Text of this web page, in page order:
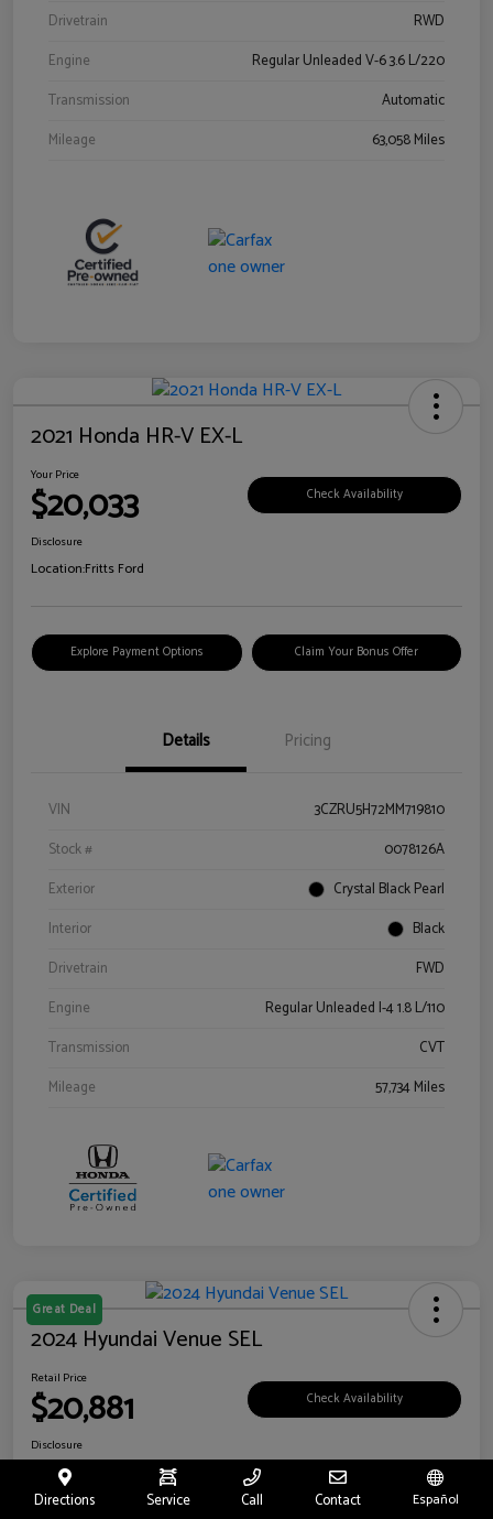
Drivetrain
RWD
Engine
Regular Unleaded V-6 3.6 L/220
Transmission
Automatic
Mileage
63,058 Miles
2021 Honda HR-V EX-L
Your Price
$20,033 Check Availability
Disclosure
Location:Fritts Ford
Explore Payment Options Claim Your Bonus Offer
Details Pricing
VIN
3CZRU5H72MM719810
Stock #
0078126A
Exterior
Crystal Black Pearl
Interior
Black
Drivetrain
FWD
Engine
Regular Unleaded I-4 1.8 L/110
Transmission
CVT
Mileage
57,734 Miles
Great Deal
2024 Hyundai Venue SEL
Retail Price
$20,881 Check Availability
Disclosure
Location: Riverside Hyundai
Directions Service Call Contact Español